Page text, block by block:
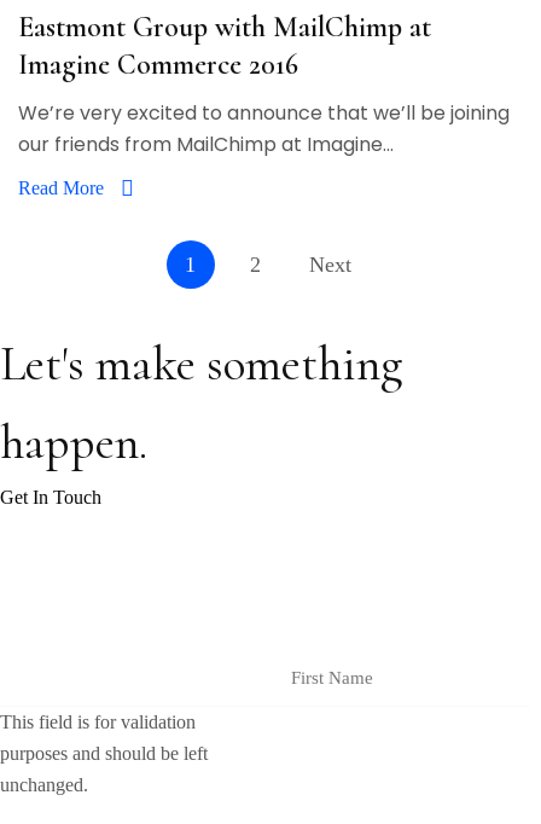
Eastmont Group with MailChimp at
Imagine Commerce 2016
We’re very excited to announce that we’ll be joining
our friends from MailChimp at Imagine...
Read More
1 2 Next
Let's make something
happen.
Get In Touch
This field is for validation
purposes and should be left
unchanged.